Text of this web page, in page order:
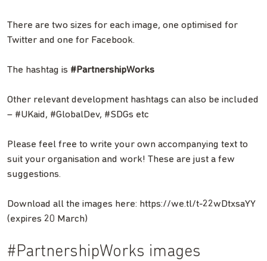
There are two sizes for each image, one optimised for
Twitter and one for Facebook.
The hashtag is #PartnershipWorks
Other relevant development hashtags can also be included
– #UKaid, #GlobalDev, #SDGs etc
Please feel free to write your own accompanying text to
suit your organisation and work! These are just a few
suggestions.
Download all the images here: https://we.tl/t-22wDtxsaYY
(expires 20 March)
#PartnershipWorks images